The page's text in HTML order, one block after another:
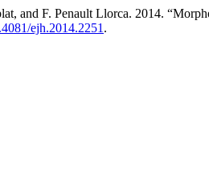
and F. Penault Llorca. 2014.
ejh.2014.2251 .